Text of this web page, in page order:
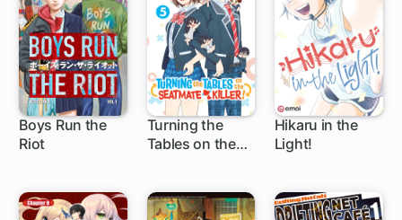
Boys Run the
Riot16 ch
Turning the
Tables on the
Hikaru in the
Light!